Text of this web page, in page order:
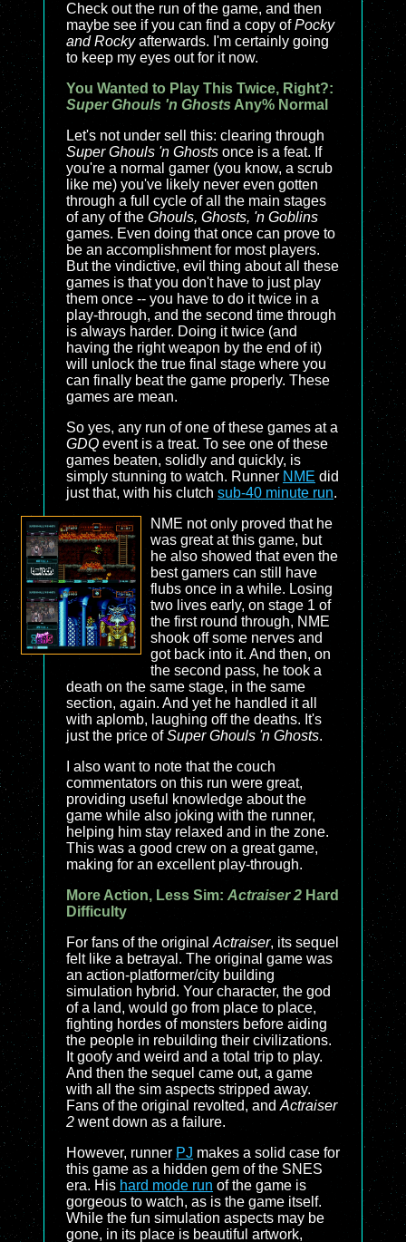
Check out the run of the game, and then
maybe see if you can find a copy ofPocky
and Rockyafterwards. I'm certainly going
to keep my eyes out for it now.
You Wanted to Play This Twice, Right?:
Super Ghouls 'n Ghosts Any% Normal
Let's not under sell this: clearing through
Super Ghouls 'n Ghosts once is a feat. If
you're a normal gamer (you know, a scrub
like me) you've likely never even gotten
through a full cycle of all the main stages
of any of the Ghouls, Ghosts, 'n Goblins
games. Even doing that once can prove to
be an accomplishment for most players.
But the vindictive, evil thing about all these
games is that you don't have to just play
them once -- you have to do it twice in a
play-through, and the second time through
is always harder. Doing it twice (and
having the right weapon by the end of it)
will unlock the true final stage where you
can finally beat the game properly. These
games are mean.
So yes, any run of one of these games at a
GDQ event is a treat. To see one of these
games beaten, solidly and quickly, is
simply stunning to watch. Runner NME did
just that, with his clutch sub-40 minute run.
NME not only proved that he
was great at this game, but
he also showed that even the
best gamers can still have
flubs once in a while. Losing
two lives early, on stage 1 of
the first round through, NME
shook off some nerves and
got back into it. And then, on
the second pass, he took a
death on the same stage, in the same
section, again. And yet he handled it all
with aplomb, laughing off the deaths. It's
just the price ofSuper Ghouls 'n Ghosts.
I also want to note that the couch
commentators on this run were great,
providing useful knowledge about the
game while also joking with the runner,
helping him stay relaxed and in the zone.
This was a good crew on a great game,
making for an excellent play-through.
More Action, Less Sim: Actraiser 2 Hard
Difficulty
For fans of the original Actraiser, its sequel
felt like a betrayal. The original game was
an action-platformer/city building
simulation hybrid. Your character, the god
of a land, would go from place to place,
fighting hordes of monsters before aiding
the people in rebuilding their civilizations.
It goofy and weird and a total trip to play.
And then the sequel came out, a game
with all the sim aspects stripped away.
Fans of the original revolted, and Actraiser
2 went down as a failure.
However, runner PJ makes a solid case for
this game as a hidden gem of the SNES
era. His hard mode run of the game is
gorgeous to watch, as is the game itself.
While the fun simulation aspects may be
gone, in its place is beautiful artwork,